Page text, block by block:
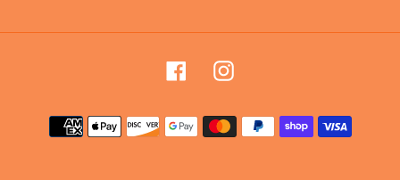
FacebookInstagram
Payment
methods